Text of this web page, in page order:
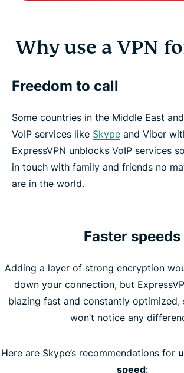
Why use a VPN
Freedom to call
Some countries in the Middle East
VoIP services like Skype and Viber
ExpressVPN unblocks VoIP services
in touch with family and friends no
are in the world.
Faster speeds
Adding a layer of strong encryption
down your connection, but
blazing fast and constantly optimized,
won’t notice any
Here are Skype’s recommendations for
speed: